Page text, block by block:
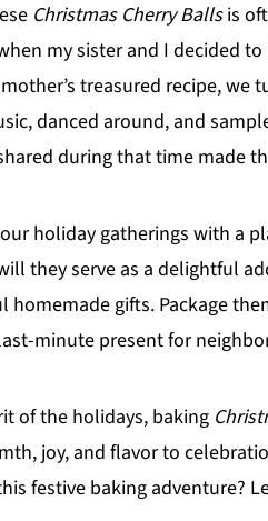
Christmas Cherry Ballsis
my sister and I decided
treasured recipe,
danced around, and
during that time made
holiday gatherings with a
they serve as a delightful
homemade gifts. Package
minute present for
of the holidays, baking
joy, and flavor to
festive baking adventure?